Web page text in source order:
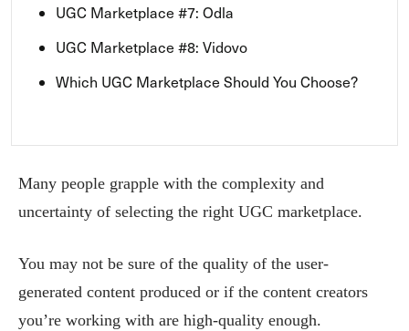
UGC Marketplace #7: Odla
UGC Marketplace #8: Vidovo
Which UGC Marketplace Should You Choose?
Many people grapple with the complexity and
uncertainty of selecting the right UGC marketplace.
You may not be sure of the quality of the user-
generated content produced or if the content creators
you’re working with are high-quality enough.